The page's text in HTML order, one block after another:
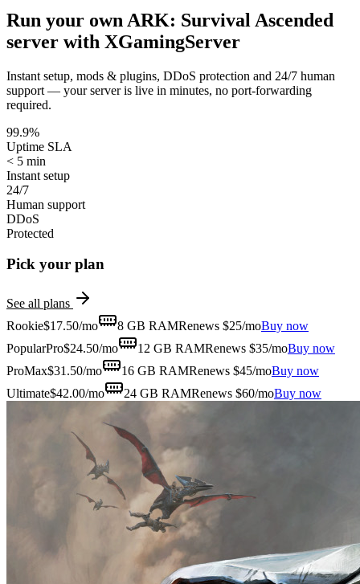
Run your own ARK: Survival Ascended
server with XGamingServer
Instant setup, mods & plugins, DDoS protection and 24/7 human
support — your server is live in minutes, no port-forwarding
required.
99.9%
Uptime SLA
< 5 min
Instant setup
24/7
Human support
DDoS
Protected
Pick your plan
See all plans
Rookie$17.50/mo 8 GB RAMRenews $25/moBuy now
PopularPro$24.50/mo 12 GB RAMRenews $35/moBuy now
ProMax$31.50/mo 16 GB RAMRenews $45/moBuy now
Ultimate$42.00/mo 24 GB RAMRenews $60/moBuy now